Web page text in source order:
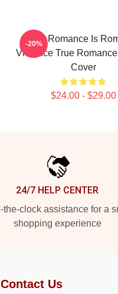
True Romance Is
Violence True
Cover
$24.00 - $29.00
-20%
24/7 HELP CENTER
the-clock assistance for a
shopping experience
Contact Us